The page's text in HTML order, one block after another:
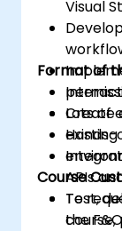
Visual
Create
APIs
Test,
the
Format of
Lots of
Hands-
Course
To
course,